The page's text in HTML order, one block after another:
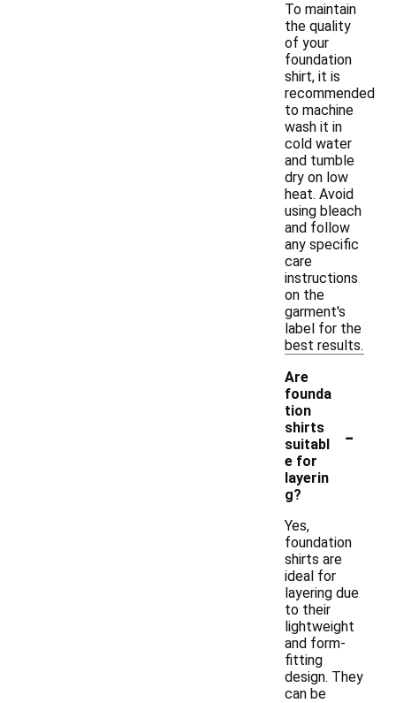
To maintain
the quality
of your
foundation
shirt, it is
recommended
to machine
wash it in
cold water
and tumble
dry on low
heat. Avoid
using bleach
and follow
any specific
care
instructions
on the
garment's
label for the
best results.
Are
founda
tion
shirts
suitabl
e for
layerin
g?
-
Yes,
foundation
shirts are
ideal for
layering due
to their
lightweight
and form-
fitting
design. They
can be